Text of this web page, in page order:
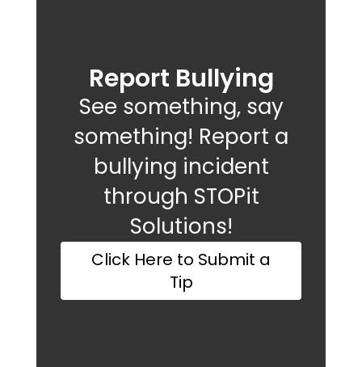
Report Bullying
See something, say
something! Report a
bullying incident
through STOPit
Solutions!
Click Here to Submit a
Tip